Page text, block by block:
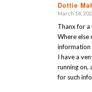
Dottie
says:
March 14,
Thanx for
Where else
information
I have a
running on,
for such